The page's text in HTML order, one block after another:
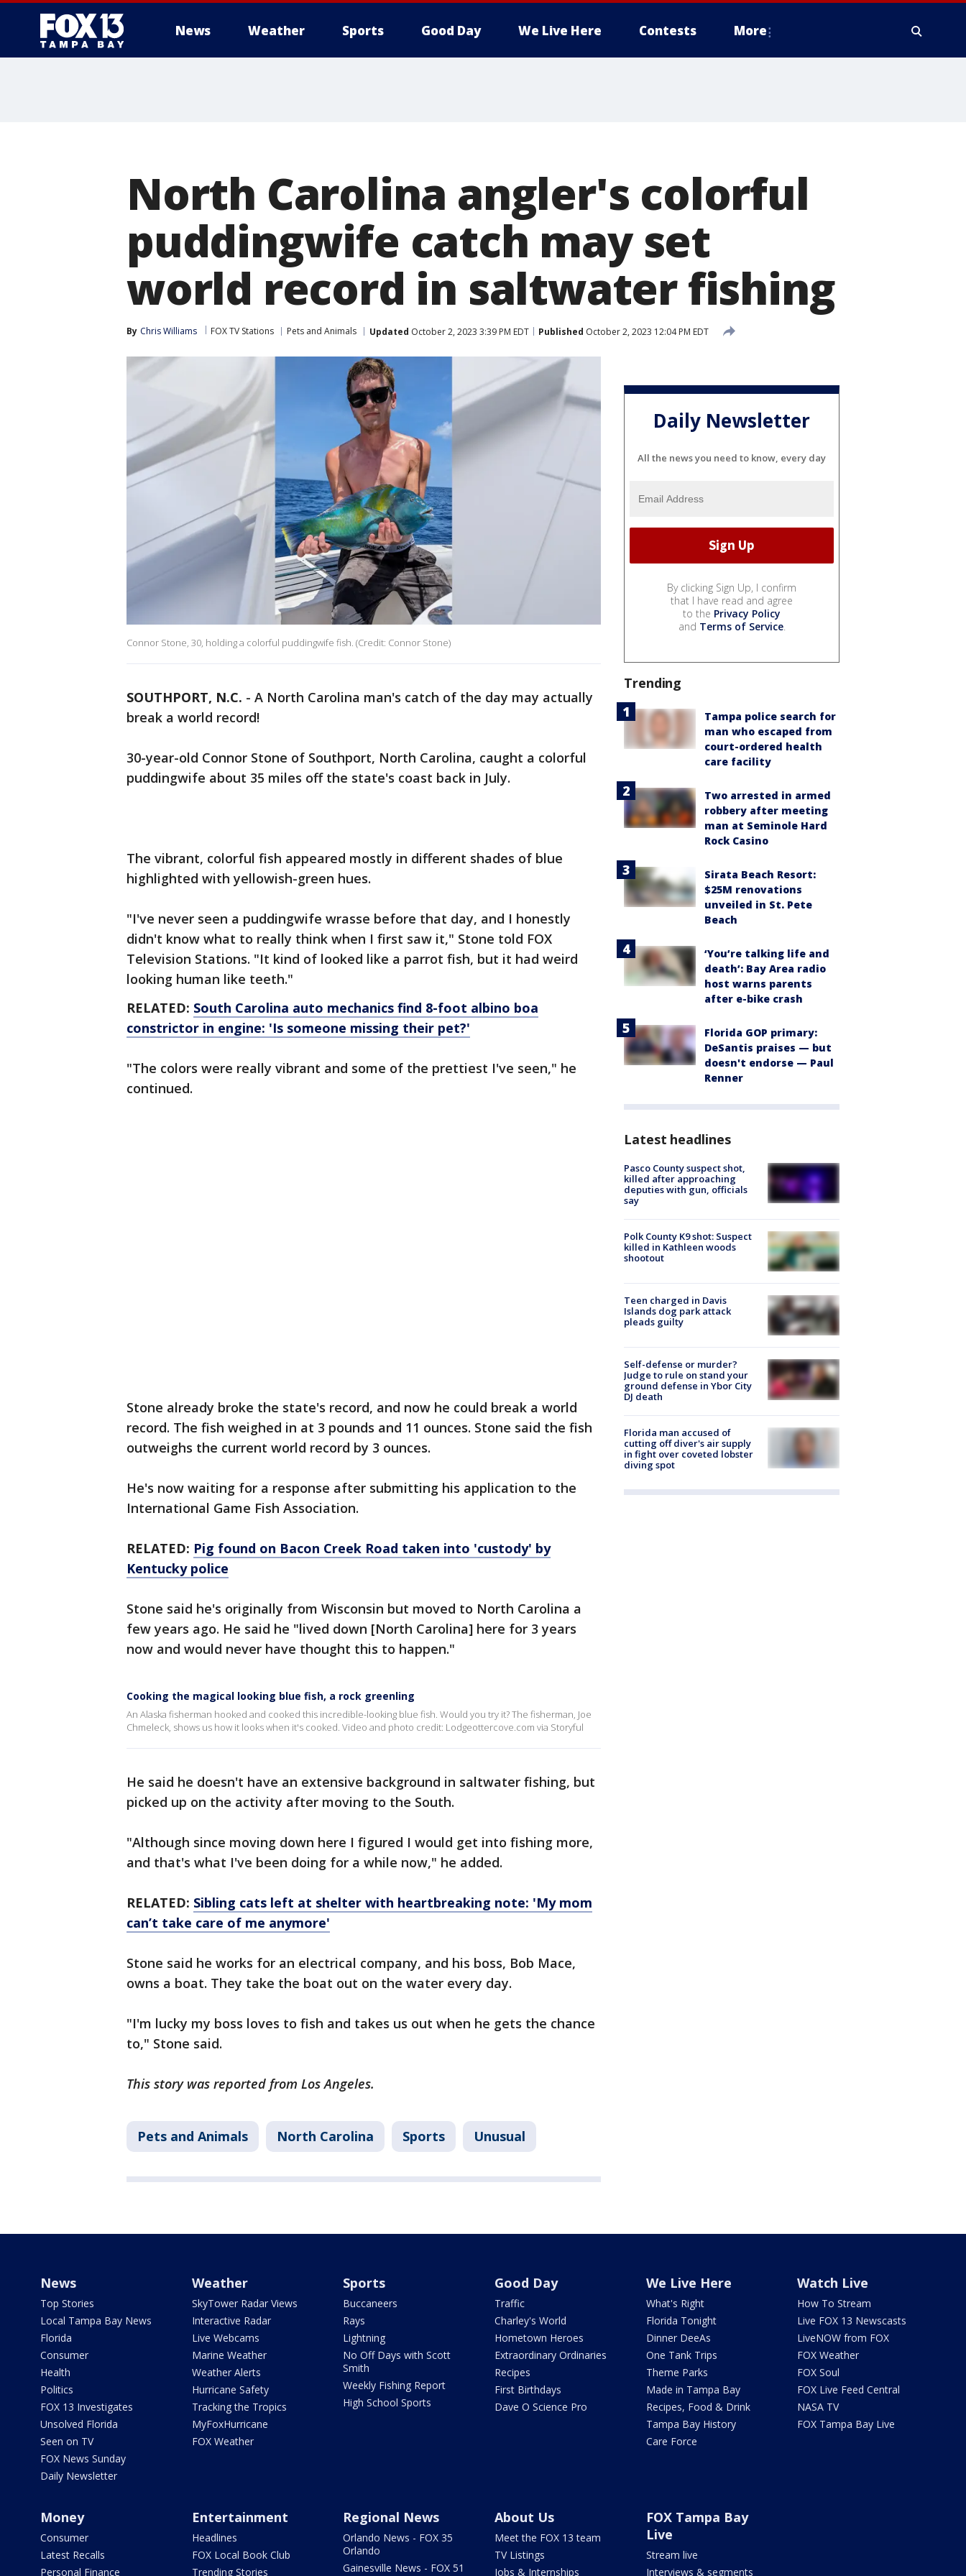
News Weather Sports Good Day We Live Here Contests More
North Carolina angler's colorful
puddingwife catch may set
world record in saltwater fishing
By Chris Williams FOX TV Stations Pets and Animals Updated October 2, 2023 3:39 PM EDT Published October 2, 2023 12:04 PM EDT
Connor Stone, 30, holding a colorful puddingwife fish. (Credit: Connor Stone)
SOUTHPORT, N.C. - A North Carolina man's catch of the day may actually
break a world record!
30-year-old Connor Stone of Southport, North Carolina, caught a colorful
puddingwife about 35 miles off the state's coast back in July.
The vibrant, colorful fish appeared mostly in different shades of blue
highlighted with yellowish-green hues.
"I've never seen a puddingwife wrasse before that day, and I honestly
didn't know what to really think when I first saw it," Stone told FOX
Television Stations. "It kind of looked like a parrot fish, but it had weird
looking human like teeth."
RELATED: South Carolina auto mechanics find 8-foot albino boa
constrictor in engine: 'Is someone missing their pet?'
"The colors were really vibrant and some of the prettiest I've seen," he
continued.
Stone already broke the state's record, and now he could break a world
record. The fish weighed in at 3 pounds and 11 ounces. Stone said the fish
outweighs the current world record by 3 ounces.
He's now waiting for a response after submitting his application to the
International Game Fish Association.
RELATED: Pig found on Bacon Creek Road taken into 'custody' by
Kentucky police
Stone said he's originally from Wisconsin but moved to North Carolina a
few years ago. He said he "lived down [North Carolina] here for 3 years
now and would never have thought this to happen."
Cooking the magical looking blue fish, a rock greenling
An Alaska fisherman hooked and cooked this incredible-looking blue fish. Would you try it? The fisherman, Joe
Chmeleck, shows us how it looks when it's cooked. Video and photo credit: Lodgeottercove.com via Storyful
He said he doesn't have an extensive background in saltwater fishing, but
picked up on the activity after moving to the South.
"Although since moving down here I figured I would get into fishing more,
and that's what I've been doing for a while now," he added.
RELATED: Sibling cats left at shelter with heartbreaking note: 'My mom
can’t take care of me anymore'
Stone said he works for an electrical company, and his boss, Bob Mace,
owns a boat. They take the boat out on the water every day.
"I'm lucky my boss loves to fish and takes us out when he gets the chance
to," Stone said.
This story was reported from Los Angeles.
Pets and Animals North Carolina Sports Unusual
Daily Newsletter
All the news you need to know, every day
By clicking Sign Up, I confirm
that I have read and agree
to the Privacy Policy
and Terms of Service.
Trending
Tampa police search for
man who escaped from
court-ordered health
care facility
Two arrested in armed
robbery after meeting
man at Seminole Hard
Rock Casino
Sirata Beach Resort:
$25M renovations
unveiled in St. Pete
Beach
‘You’re talking life and
death’: Bay Area radio
host warns parents
after e-bike crash
Florida GOP primary:
DeSantis praises — but
doesn't endorse — Paul
Renner
Latest headlines
Pasco County suspect shot,
killed after approaching
deputies with gun, officials
say
Polk County K9 shot: Suspect
killed in Kathleen woods
shootout
Teen charged in Davis
Islands dog park attack
pleads guilty
Self-defense or murder?
Judge to rule on stand your
ground defense in Ybor City
DJ death
Florida man accused of
cutting off diver's air supply
in fight over coveted lobster
diving spot
News
Top Stories
Local Tampa Bay News
Florida
Consumer
Health
Politics
FOX 13 Investigates
Unsolved Florida
Seen on TV
FOX News Sunday
Daily Newsletter
Weather
SkyTower Radar Views
Interactive Radar
Live Webcams
Marine Weather
Weather Alerts
Hurricane Safety
Tracking the Tropics
MyFoxHurricane
FOX Weather
Sports
Buccaneers
Rays
Lightning
No Off Days with Scott
Smith
Weekly Fishing Report
High School Sports
Good Day
Traffic
Charley's World
Hometown Heroes
Extraordinary Ordinaries
Recipes
First Birthdays
Dave O Science Pro
We Live Here
What's Right
Florida Tonight
Dinner DeeAs
One Tank Trips
Theme Parks
Made in Tampa Bay
Recipes, Food & Drink
Tampa Bay History
Care Force
Watch Live
How To Stream
Live FOX 13 Newscasts
LiveNOW from FOX
FOX Weather
FOX Soul
FOX Live Feed Central
NASA TV
FOX Tampa Bay Live
Money
Consumer
Latest Recalls
Personal Finance
Entertainment
Headlines
FOX Local Book Club
Trending Stories
Regional News
Orlando News - FOX 35
Orlando
Gainesville News - FOX 51
About Us
Meet the FOX 13 team
TV Listings
Jobs & Internships
FOX Tampa Bay
Live
Stream live
Interviews & segments